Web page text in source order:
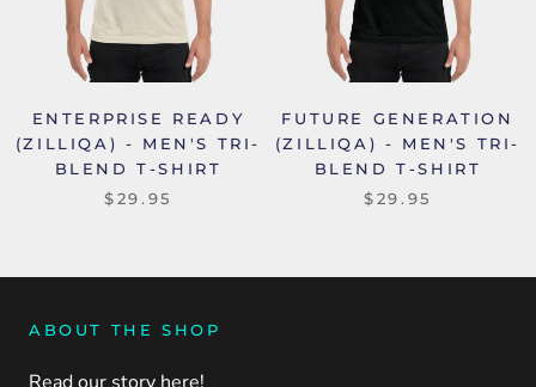
ENTERPRISE READY
(ZILLIQA) - MEN'S TRI-
BLEND T-SHIRT
$29.95
FUTURE GENERATION
(ZILLIQA) - MEN'S TRI-
BLEND T-SHIRT
$29.95
ABOUT THE SHOP